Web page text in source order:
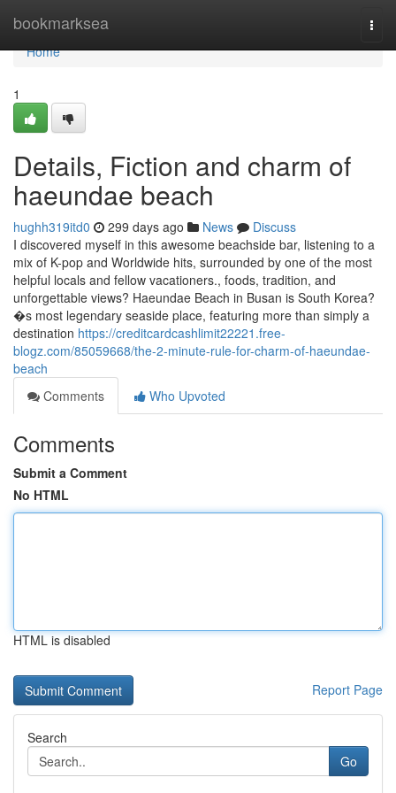
bookmarksea
Home
Home
1
Details, Fiction and charm of
haeundae beach
hughh319itd0 299 days ago News
Discuss
I discovered myself in this awesome beachside bar, listening to a
mix of K-pop and Worldwide hits, surrounded by one of the most
helpful locals and fellow vacationers., foods, tradition, and
unforgettable views? Haeundae Beach in Busan is South Korea?
�s most legendary seaside place, featuring more than simply a
destination https://creditcardcashlimit22221.free-
blogz.com/85059668/the-2-minute-rule-for-charm-of-haeundae-
beach
Comments
Who Upvoted
Comments
Submit a Comment
No HTML
HTML is disabled
Report Page
Search
Go